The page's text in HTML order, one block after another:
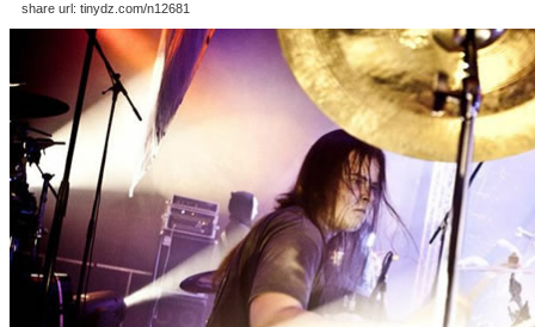
share url: tinydz.com/n12681